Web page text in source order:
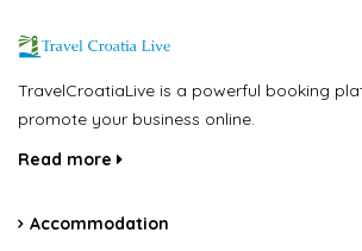
TravelCroatiaLive is a powerful booking
promote your business online.
Read more
Accommodation